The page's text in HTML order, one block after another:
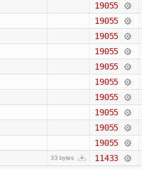
19055
19055
19055
19055
19055
19055
19055
19055
19055
19055
33 bytes 11433